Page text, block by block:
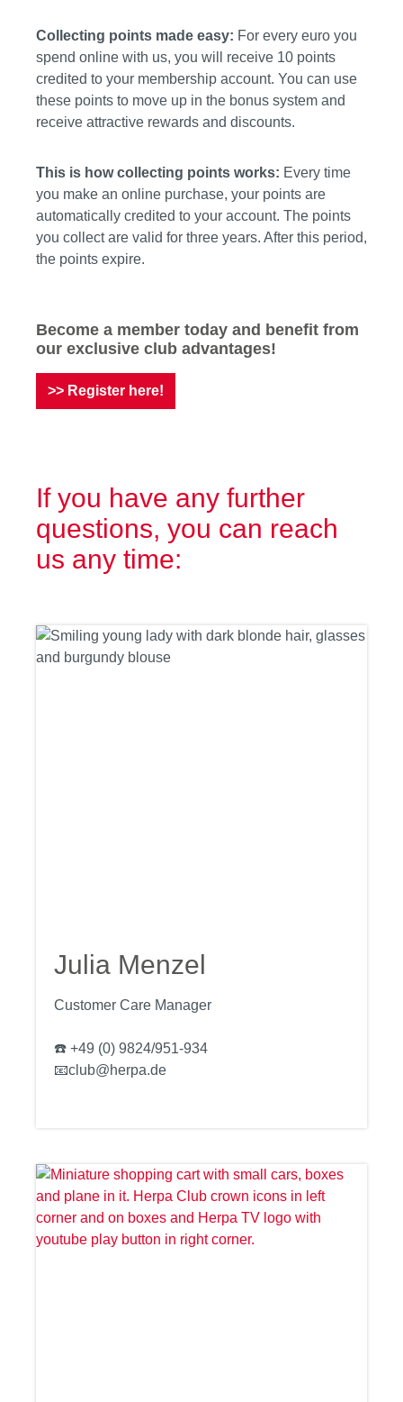
Collecting points made easy: For every euro you
spend online with us, you will receive 10 points
credited to your membership account. You can use
these points to move up in the bonus system and
receive attractive rewards and discounts.
This is how collecting points works: Every time
you make an online purchase, your points are
automatically credited to your account. The points
you collect are valid for three years. After this period,
the points expire.
Become a member today and benefit from
our exclusive club advantages!
>> Register here!
If you have any further
questions, you can reach
us any time:
Julia Menzel
Customer Care Manager
☎️ +49 (0) 9824/951-934
📧club@herpa.de